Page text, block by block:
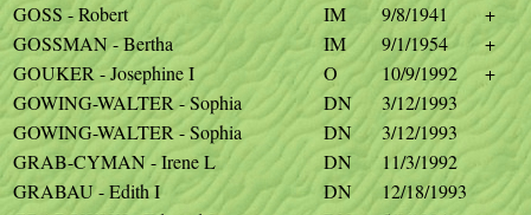
GOSS - Robert
IM 9/8/1941
+
GOSSMAN - Bertha
IM 9/1/1954
+
GOUKER - Josephine I
O 10/9/1992
+
GOWING-WALTER - Sophia
DN
3/12/1993
GOWING-WALTER - Sophia
DN
3/12/1993
GRAB-CYMAN - Irene L
DN
11/3/1992
GRABAU - Edith I
DN
12/18/1993